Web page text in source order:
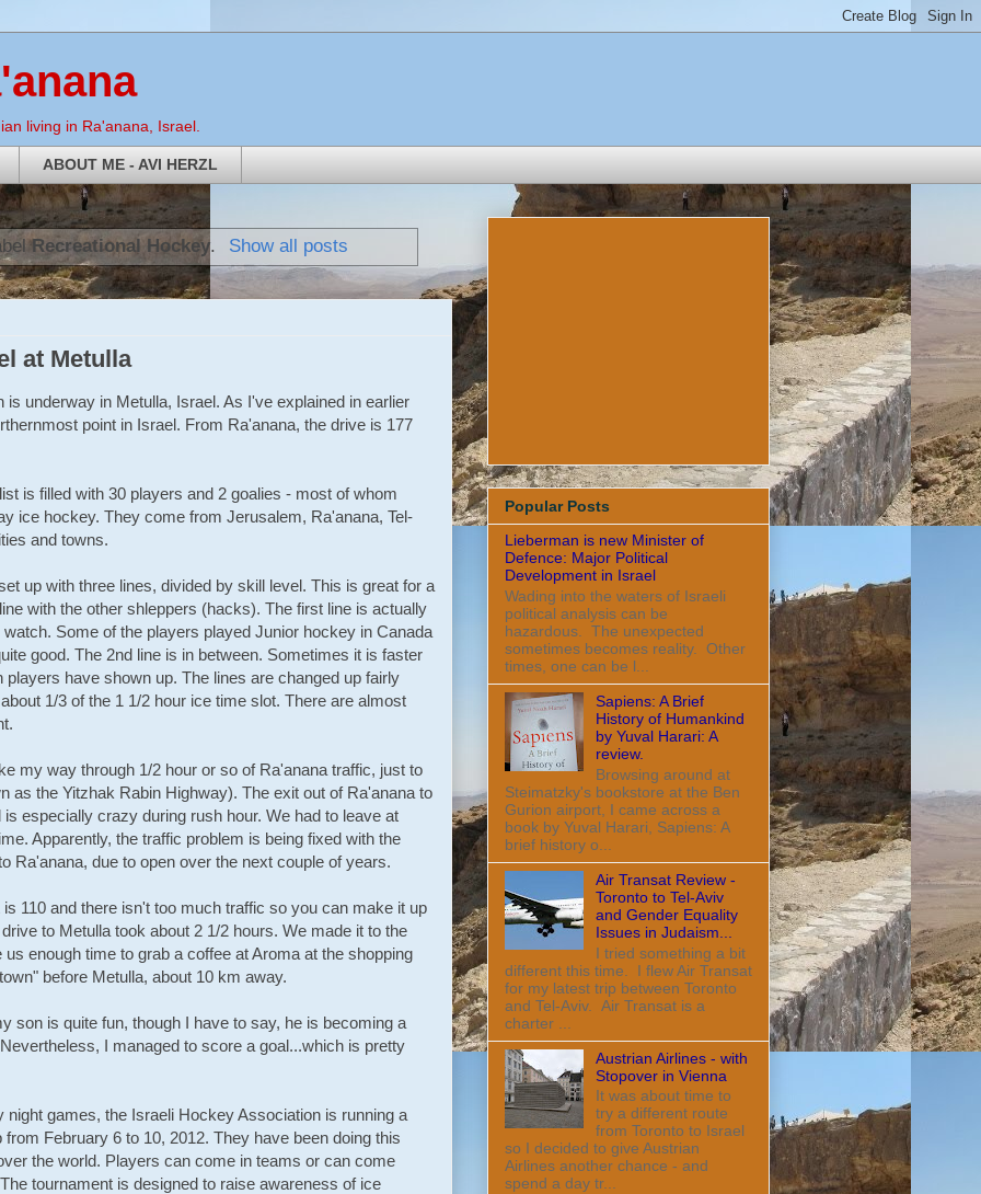
living in Ra'anana, Israel.
ABOUT ME - AVI HERZL
Recreational Hockey. Show all posts
at Metulla
underway in Metulla, Israel. As I've explained in earlier
point in Israel. From Ra'anana, the drive is 177
is filled with 30 players and 2 goalies - most of whom
ice hockey. They come from Jerusalem, Ra'anana, Tel-
and towns.
up with three lines, divided by skill level. This is great for a
with the other shleppers (hacks). The first line is actually
Some of the players played Junior hockey in Canada
good. The 2nd line is in between. Sometimes it is faster
have shown up. The lines are changed up fairly
1/3 of the 1 1/2 hour ice time slot. There are almost
my way through 1/2 hour or so of Ra'anana traffic, just to
as the Yitzhak Rabin Highway). The exit out of Ra'anana to
especially crazy during rush hour. We had to leave at
Apparently, the traffic problem is being fixed with the
Ra'anana, due to open over the next couple of years.
110 and there isn't too much traffic so you can make it up
to Metulla took about 2 1/2 hours. We made it to the
enough time to grab a coffee at Aroma at the shopping
before Metulla, about 10 km away.
son is quite fun, though I have to say, he is becoming a
I managed to score a goal...which is pretty
games, the Israeli Hockey Association is running a
February 6 to 10, 2012. They have been doing this
the world. Players can come in teams or can come
tournament is designed to raise awareness of ice
Popular Posts
Lieberman is new Minister of
Defence: Major Political
Development in Israel
Wading into the waters of Israeli
political analysis can be
hazardous. The unexpected
sometimes becomes reality. Other
times, one can be l...
Sapiens: A Brief
History of Humankind
by Yuval Harari: A
review.
Browsing around at
Steimatzky's bookstore at the Ben
Gurion airport, I came across a
book by Yuval Harari, Sapiens: A
brief history o...
Air Transat Review -
Toronto to Tel-Aviv
and Gender Equality
Issues in Judaism...
I tried something a bit
different this time. I flew Air Transat
for my latest trip between Toronto
and Tel-Aviv. Air Transat is a
charter ...
Austrian Airlines - with
Stopover in Vienna
It was about time to
try a different route
from Toronto to Israel
so I decided to give Austrian
Airlines another chance - and
spend a day tr...